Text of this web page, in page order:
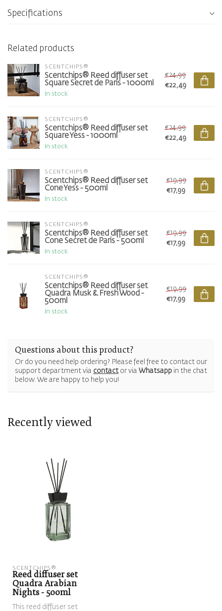
Specifications
Related products
SCENTCHIPS®
Scentchips® Reed diffuser set
Square Secret de Paris - 1000ml
In stock
€24,99
€22,49
SCENTCHIPS®
Scentchips® Reed diffuser set
Square Yess - 1000ml
In stock
€24,99
€22,49
SCENTCHIPS®
Scentchips® Reed diffuser set
Cone Yess - 500ml
In stock
€19,99
€17,99
SCENTCHIPS®
Scentchips® Reed diffuser set
Cone Secret de Paris - 500ml
In stock
€19,99
€17,99
SCENTCHIPS®
Scentchips® Reed diffuser set
Quadra Musk & Fresh Wood -
500ml
In stock
€19,99
€17,99
Questions about this product?
Or do you need help ordering? Please feel free to contact our
support department via contactor via Whatsapp in the chat
below. We are happy to help you!
Recently viewed
SCENTCHIPS®
Reed diffuser set
Quadra Arabian
Nights - 500ml
This reed diffuser set